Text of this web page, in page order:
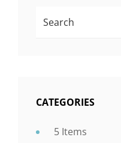
CATEGORIES
5 Items